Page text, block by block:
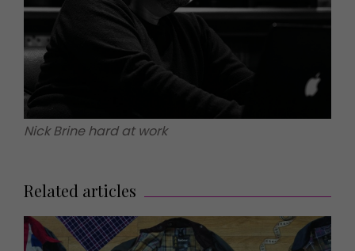
Nick Brine hard at work
Related articles